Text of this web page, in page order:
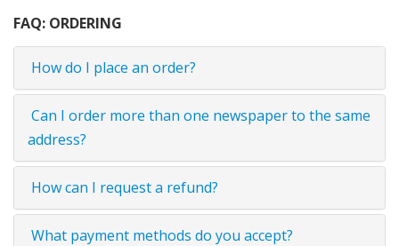
FAQ: ORDERING
How do I place an order?
Can I order more than one newspaper to the same
address?
How can I request a refund?
What payment methods do you accept?